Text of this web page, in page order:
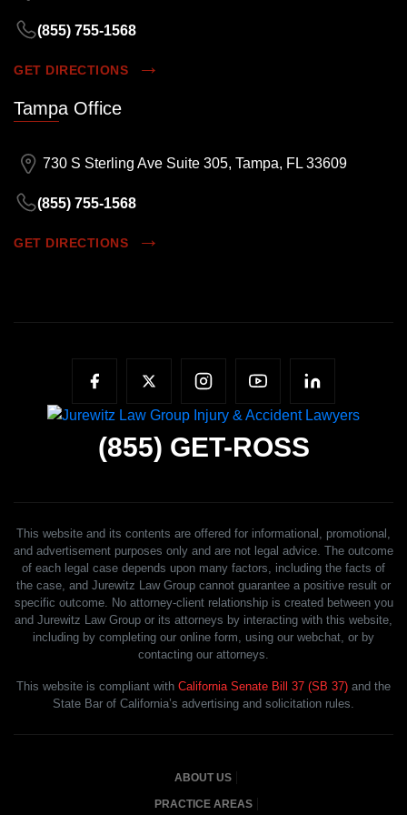
(855) 755-1568
GET DIRECTIONS
Tampa Office
730 S Sterling Ave Suite 305, Tampa, FL 33609
(855) 755-1568
GET DIRECTIONS
(855) GET-ROSS
This website and its contents are offered for informational, promotional,
and advertisement purposes only and are not legal advice. The outcome
of each legal case depends upon many factors, including the facts of
the case, and Jurewitz Law Group cannot guarantee a positive result or
specific outcome. No attorney-client relationship is created between you
and Jurewitz Law Group or its attorneys by interacting with this website,
including by completing our online form, using our webchat, or by
contacting our attorneys.
This website is compliant with California Senate Bill 37 (SB 37) and the
State Bar of California’s advertising and solicitation rules.
ABOUT US
PRACTICE AREAS